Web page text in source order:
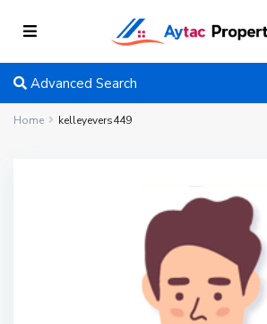
Advanced Search
Home kelleyevers449